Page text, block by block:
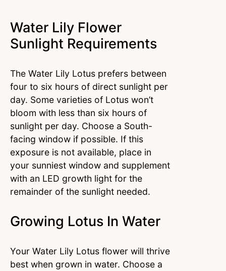
Water Lily Flower
Sunlight Requirements
The Water Lily Lotus prefers between
four to six hours of direct sunlight per
day. Some varieties of Lotus won’t
bloom with less than six hours of
sunlight per day. Choose a South-
facing window if possible. If this
exposure is not available, place in
your sunniest window and supplement
with an LED growth light for the
remainder of the sunlight needed.
Growing Lotus In Water
Your Water Lily Lotus flower will thrive
best when grown in water. Choose a